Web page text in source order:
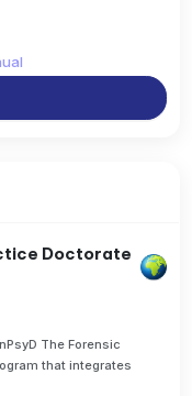
Doctorate
The Forensic
that integrates